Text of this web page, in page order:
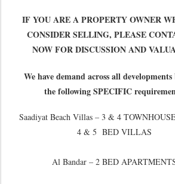
IF YOU ARE A PROPERTY OWNER
CONSIDER SELLING, PLEASE
NOW FOR DISCUSSION AND
We have demand across all
the following SPECIFIC
Saadiyat Beach Villas – 3 & 4
4 & 5 BED VILLAS
Al Bandar – 2 BED